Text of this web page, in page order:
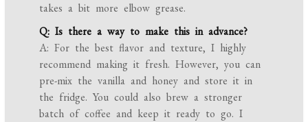
takes a bit more elbow grease.
Q: Is there a way to make this in advance?
A: For the best flavor and texture, I highly
recommend making it fresh. However, you can
pre-mix the vanilla and honey and store it in
the fridge. You could also brew a stronger
batch of coffee and keep it ready to go. I